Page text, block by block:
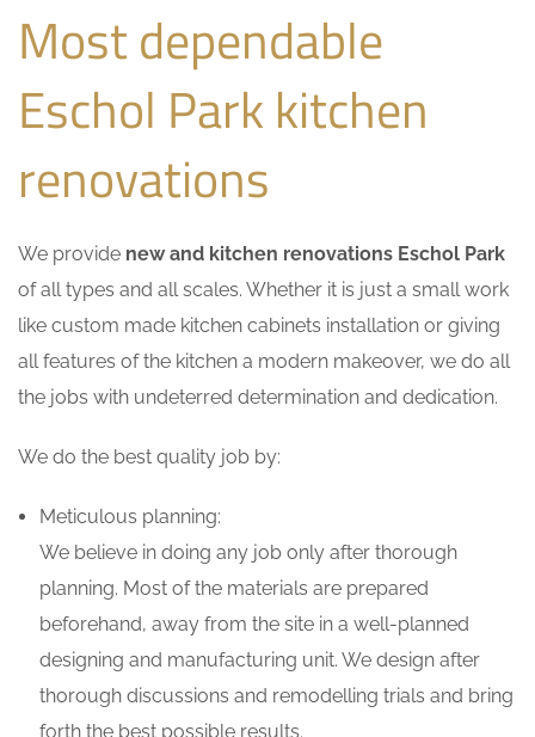
Most dependable
Eschol Park kitchen
renovations
We provide new and kitchen renovations Eschol Park
of all types and all scales. Whether it is just a small work
like custom made kitchen cabinets installation or giving
all features of the kitchen a modern makeover, we do all
the jobs with undeterred determination and dedication.
We do the best quality job by:
Meticulous planning:
We believe in doing any job only after thorough
planning. Most of the materials are prepared
beforehand, away from the site in a well-planned
designing and manufacturing unit. We design after
thorough discussions and remodelling trials and bring
forth the best possible results.